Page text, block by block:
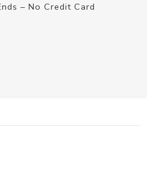
– No Credit Card